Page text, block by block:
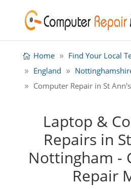
Home
Find Your Local
England
Computer Repair in St
Laptop &
Repairs in
Nottingham -
Repair